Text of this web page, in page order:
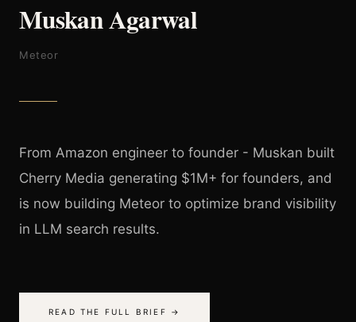
Muskan Agarwal
Meteor
From Amazon engineer to founder - Muskan built
Cherry Media generating $1M+ for founders, and
is now building Meteor to optimize brand visibility
in LLM search results.
READ THE FULL BRIEF →